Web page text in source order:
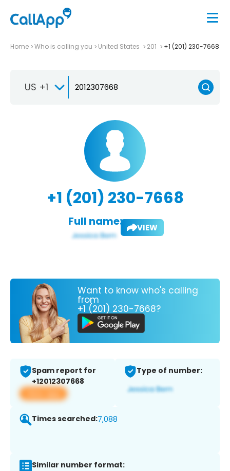
Home Who is calling you United States 201 +1 (201) 230-7668
US +1
+1 (201) 230-7668
Full name: VIEW
Want to know who's calling
from
+1 (201) 230-7668?
Spam report for
+12012307668
View app
Type of number:
Times searched:7,088
Similar number format: